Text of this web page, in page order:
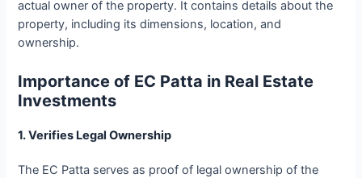
actual owner of the property. It contains details about the
property, including its dimensions, location, and
ownership.
Importance of EC Patta in Real Estate
Investments
1. Verifies Legal Ownership
The EC Patta serves as proof of legal ownership of the